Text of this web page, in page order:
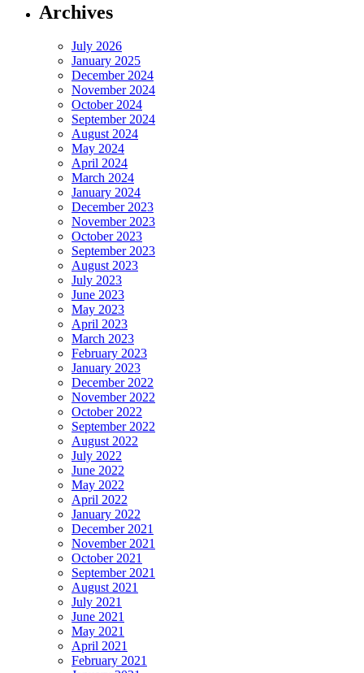
Archives
July 2026
January 2025
December 2024
November 2024
October 2024
September 2024
August 2024
May 2024
April 2024
March 2024
January 2024
December 2023
November 2023
October 2023
September 2023
August 2023
July 2023
June 2023
May 2023
April 2023
March 2023
February 2023
January 2023
December 2022
November 2022
October 2022
September 2022
August 2022
July 2022
June 2022
May 2022
April 2022
January 2022
December 2021
November 2021
October 2021
September 2021
August 2021
July 2021
June 2021
May 2021
April 2021
February 2021